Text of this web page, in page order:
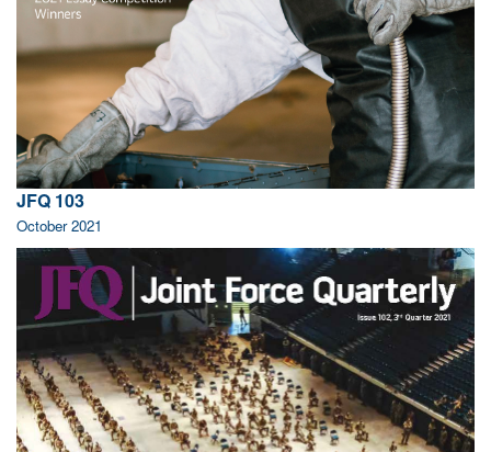
JFQ 103
October 2021